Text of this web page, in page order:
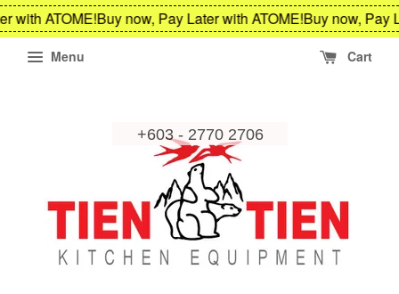
with ATOME!Buy now, Pay Later with ATOME!Buy now, Pay
Menu Cart